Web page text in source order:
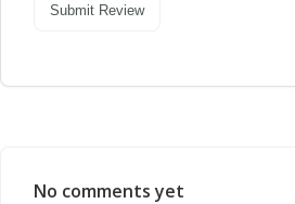
Submit Review
No comments yet